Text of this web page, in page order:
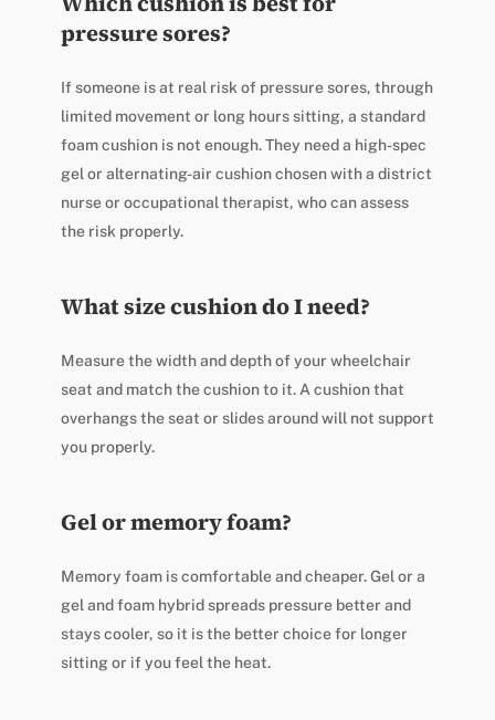
pressure sores?
If someone is at real risk of pressure sores, through
limited movement or long hours sitting, a standard
foam cushion is not enough. They need a high-spec
gel or alternating-air cushion chosen with a district
nurse or occupational therapist, who can assess
the risk properly.
What size cushion do I need?
Measure the width and depth of your wheelchair
seat and match the cushion to it. A cushion that
overhangs the seat or slides around will not support
you properly.
Gel or memory foam?
Memory foam is comfortable and cheaper. Gel or a
gel and foam hybrid spreads pressure better and
stays cooler, so it is the better choice for longer
sitting or if you feel the heat.